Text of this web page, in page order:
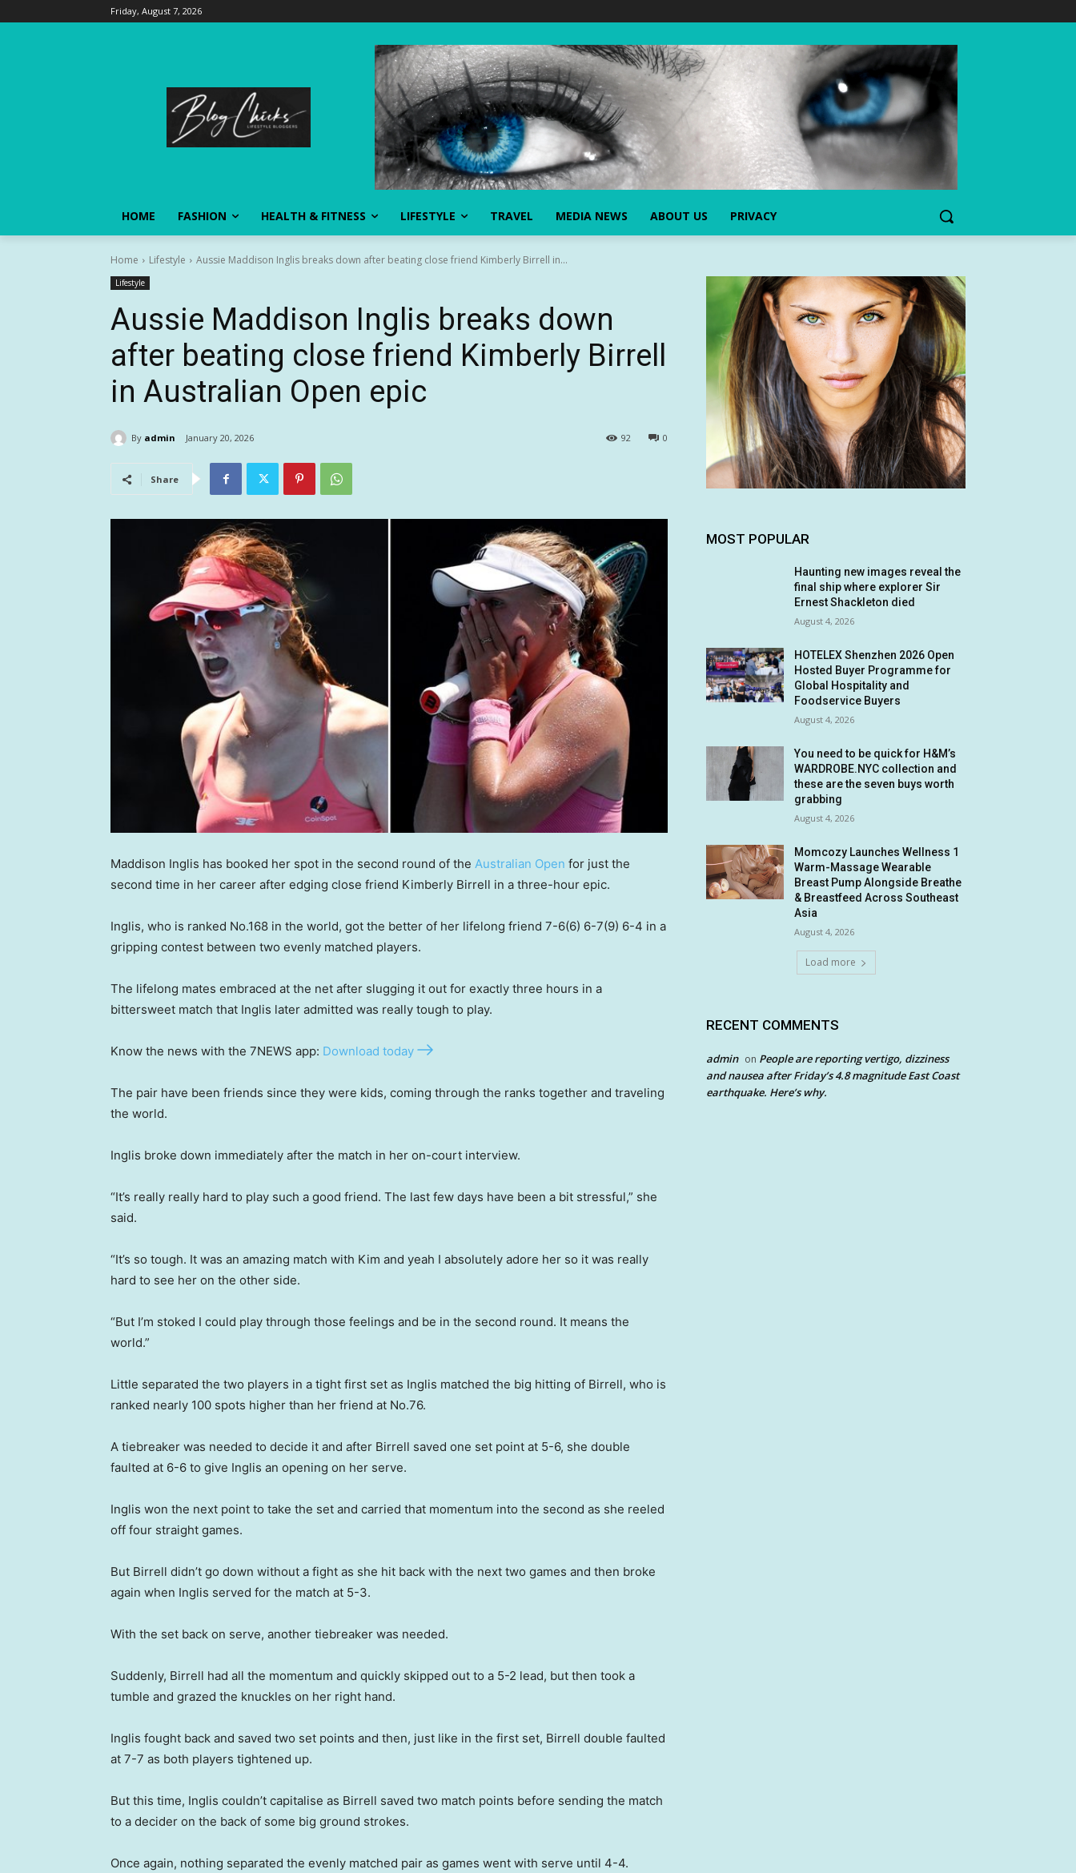
Friday, August 7, 2026
HOME FASHION HEALTH & FITNESS LIFESTYLE TRAVEL MEDIA NEWS ABOUT US PRIVACY
Home Lifestyle Aussie Maddison Inglis breaks down after beating close friend Kimberly Birrell in...
Lifestyle
Aussie Maddison Inglis breaks down
after beating close friend Kimberly Birrell
in Australian Open epic
By admin January 20, 2026 0
92
Share
Maddison Inglis has booked her spot in the second round of the Australian Open for just the
second time in her career after edging close friend Kimberly Birrell in a three-hour epic.
Inglis, who is ranked No.168 in the world, got the better of her lifelong friend 7-6(6) 6-7(9) 6-4 in a
gripping contest between two evenly matched players.
The lifelong mates embraced at the net after slugging it out for exactly three hours in a
bittersweet match that Inglis later admitted was really tough to play.
Know the news with the 7NEWS app: Download today
The pair have been friends since they were kids, coming through the ranks together and traveling
the world.
Inglis broke down immediately after the match in her on-court interview.
“It’s really really hard to play such a good friend. The last few days have been a bit stressful,” she
said.
“It’s so tough. It was an amazing match with Kim and yeah I absolutely adore her so it was really
hard to see her on the other side.
“But I’m stoked I could play through those feelings and be in the second round. It means the
world.”
Little separated the two players in a tight first set as Inglis matched the big hitting of Birrell, who is
ranked nearly 100 spots higher than her friend at No.76.
A tiebreaker was needed to decide it and after Birrell saved one set point at 5-6, she double
faulted at 6-6 to give Inglis an opening on her serve.
Inglis won the next point to take the set and carried that momentum into the second as she reeled
off four straight games.
But Birrell didn’t go down without a fight as she hit back with the next two games and then broke
again when Inglis served for the match at 5-3.
With the set back on serve, another tiebreaker was needed.
Suddenly, Birrell had all the momentum and quickly skipped out to a 5-2 lead, but then took a
tumble and grazed the knuckles on her right hand.
Inglis fought back and saved two set points and then, just like in the first set, Birrell double faulted
at 7-7 as both players tightened up.
But this time, Inglis couldn’t capitalise as Birrell saved two match points before sending the match
to a decider on the back of some big ground strokes.
Once again, nothing separated the evenly matched pair as games went with serve until 4-4.
MOST POPULAR
Haunting new images reveal the
final ship where explorer Sir
Ernest Shackleton died
August 4, 2026
HOTELEX Shenzhen 2026 Open
Hosted Buyer Programme for
Global Hospitality and
Foodservice Buyers
August 4, 2026
You need to be quick for H&M’s
WARDROBE.NYC collection and
these are the seven buys worth
grabbing
August 4, 2026
Momcozy Launches Wellness 1
Warm-Massage Wearable
Breast Pump Alongside Breathe
& Breastfeed Across Southeast
Asia
August 4, 2026
Load more
RECENT COMMENTS
admin on People are reporting vertigo, dizziness
and nausea after Friday’s 4.8 magnitude East Coast
earthquake. Here’s why.